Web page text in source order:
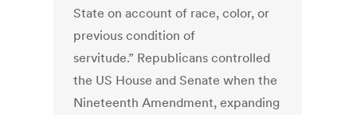
State on account of race, color, or
previous condition of
servitude.” Republicans controlled
the US House and Senate when the
Nineteenth Amendment, expanding